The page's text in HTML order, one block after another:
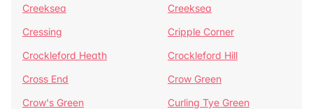
Creeksea
Creeksea
Cressing
Cripple Corner
Crockleford Heath
Crockleford Hill
Cross End
Crow Green
Crow's Green
Curling Tye Green